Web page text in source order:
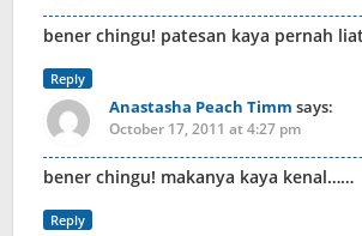
bener chingu! patesan kaya pernah
Reply
Anastasha Peach Timm says:
October 17, 2011 at 4:27 pm
bener chingu! makanya kaya kenal……
Reply